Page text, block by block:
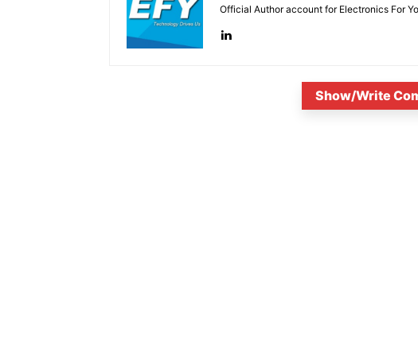
Official Author account for Electronics For
Show/Write